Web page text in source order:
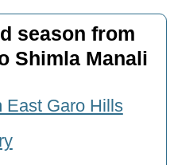
season from
Shimla Manali
East Garo Hills